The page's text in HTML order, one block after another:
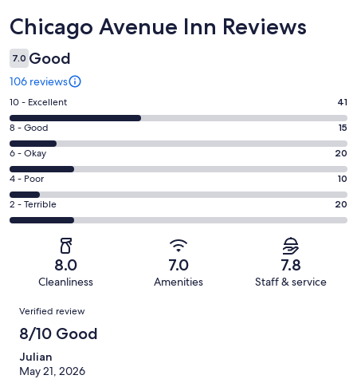
Reviews
Chicago Avenue Inn Reviews
7.0 Good
106 reviews
Rating
10
-
Excellent.
41
out
of
106
10 - Excellent 41
Rating
8
-
Good.
15
out
8 - Good 15
Rating
6
-
Okay.
20
reviews
6 - Okay 20
Rating
4
-
reviews
4 - Poor 10
Rating
2
of
reviews
2 - Terrible 20
8.0
Cleanliness
7.0
Amenities
7.8
Staff & service
Reviews
Verified review
8/10 Good
Julian
May 21, 2026